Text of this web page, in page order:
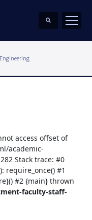
access offset of
academic-
Stack trace: #0
require_once() #1
#2 {main} thrown
faculty-staff-